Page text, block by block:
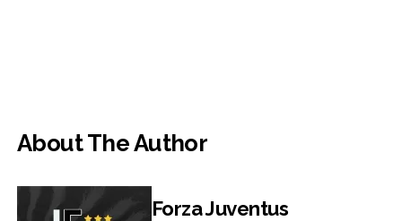
About The Author
Forza Juventus